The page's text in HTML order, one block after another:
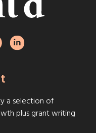
a selection of
plus grant writing